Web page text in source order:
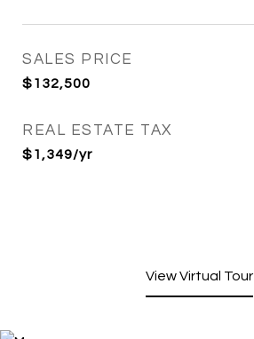
SALES PRICE
$132,500
REAL ESTATE TAX
$1,349/yr
View Virtual Tour